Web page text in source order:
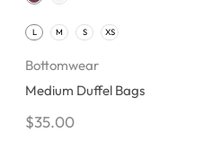
L M S XS
Bottomwear
Medium Duffel Bags
$35.00